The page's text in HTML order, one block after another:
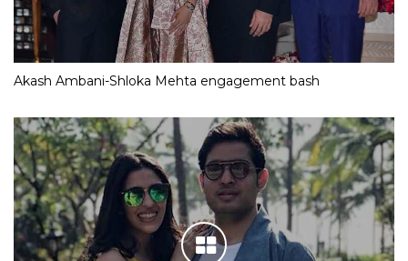
Akash Ambani-Shloka Mehta engagement bash